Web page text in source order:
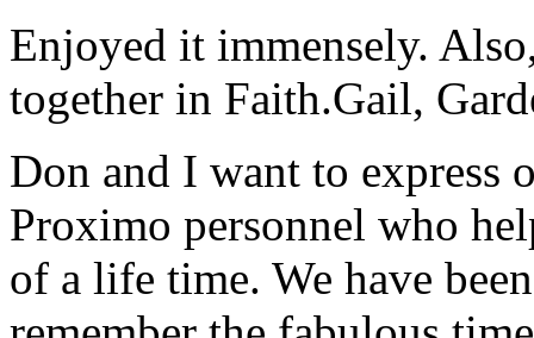
Enjoyed it immensely.
together in Faith.Gail,
Don and I want to express
Proximo personnel who
of a life time. We have